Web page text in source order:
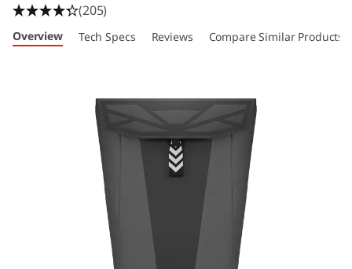
(205)
Overview Tech Specs Reviews Compare Similar Products